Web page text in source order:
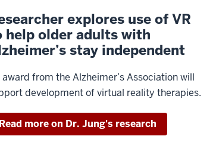
explores use of VR
help older adults with
stay independent
award from the Alzheimer’s Association will
development of virtual reality therapies.
Read more on Dr. Jung's research